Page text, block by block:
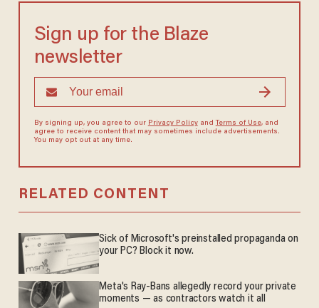
Sign up for the Blaze
newsletter
By signing up, you agree to our Privacy Policyand Terms of Use, and
agree to receive content that may sometimes include advertisements.
You may opt out at any time.
RELATED CONTENT
Sick of Microsoft's preinstalled propaganda on
your PC? Block it now.
Meta's Ray-Bans allegedly record your private
moments — as contractors watch it all